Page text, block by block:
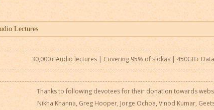
30,000+ Audio lectures | Covering 95% of slokas | 450GB+
Thanks to following devotees for their donation towards
Nikha Khanna, Greg Hooper, Jorge Ochoa, Vinod Kumar,